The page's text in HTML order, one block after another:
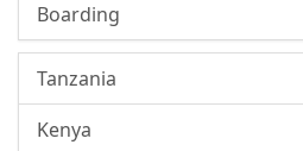
Boarding
Tanzania
Kenya